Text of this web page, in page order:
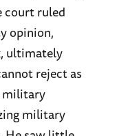
court ruled
opinion,
ultimately
reject as
military
military